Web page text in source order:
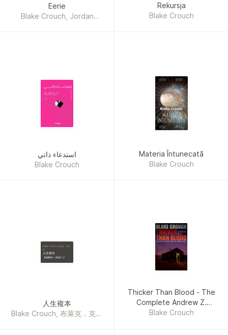
Eerie
Blake Crouch, Jordan
Rekursja
Blake Crouch
استدعاء ذاتي
Blake Crouch
Materia Întunecată
Blake Crouch
Blake Crouch, 布萊克．克勞
奇
人生複本
【燒腦神作，零負評！】
人生複本
Blake Crouch, 布萊克．克勞
Thicker Than Blood - The
Complete Andrew Z.
Thomas Series
Blake Crouch